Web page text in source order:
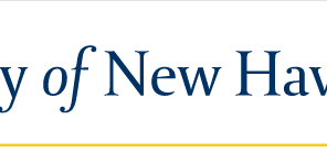
University
of